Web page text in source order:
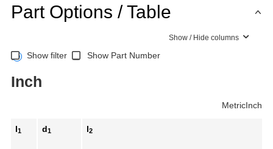
Part Options / Table
Show / Hide columns
Show filter Show Part Number
Inch
MetricInch
l1 d1 l2